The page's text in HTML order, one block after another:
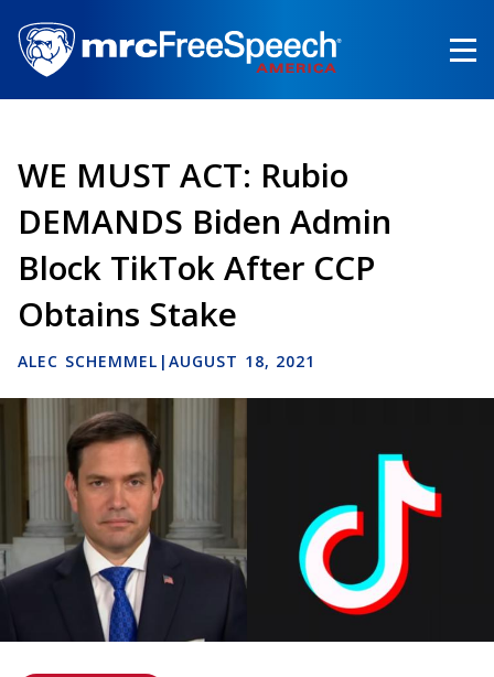
main
content
WE MUST ACT: Rubio
DEMANDS Biden Admin
Block TikTok After CCP
Obtains Stake
ALEC SCHEMMEL | AUGUST 18, 2021